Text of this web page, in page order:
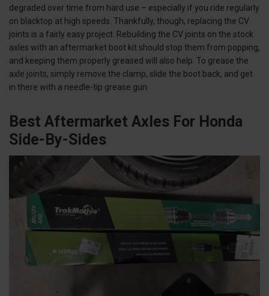
degraded over time from hard use – especially if you ride regularly
on blacktop at high speeds. Thankfully, though, replacing the CV
joints is a fairly easy project. Rebuilding the CV joints on the stock
axles with an aftermarket boot kit should stop them from popping,
and keeping them properly greased will also help. To grease the
axle joints, simply remove the clamp, slide the boot back, and get
in there with a needle-tip grease gun
Best Aftermarket Axles For Honda
Side-By-Sides